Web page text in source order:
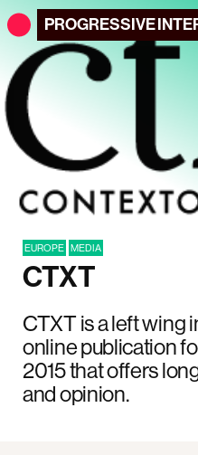
PROGRESSIVE
EUROPE MEDIA
CTXT
CTXT is a left wing
online publication
2015 that offers
and opinion.